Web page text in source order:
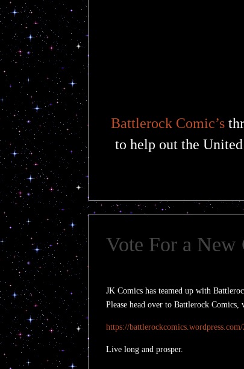
Battlerock Comic’s
to help out the
Vote For a New
JK Comics has teamed up with
Please head over to Battlerock
https://
Live long and prosper.